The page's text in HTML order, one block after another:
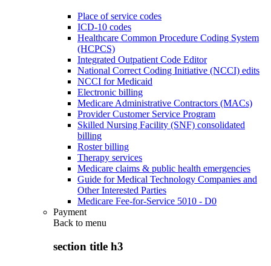
Place of service codes
ICD-10 codes
Healthcare Common Procedure Coding System
(HCPCS)
Integrated Outpatient Code Editor
National Correct Coding Initiative (NCCI) edits
NCCI for Medicaid
Electronic billing
Medicare Administrative Contractors (MACs)
Provider Customer Service Program
Skilled Nursing Facility (SNF) consolidated
billing
Roster billing
Therapy services
Medicare claims & public health emergencies
Guide for Medical Technology Companies and
Other Interested Parties
Medicare Fee-for-Service 5010 - D0
Payment
Back to menu
section title h3